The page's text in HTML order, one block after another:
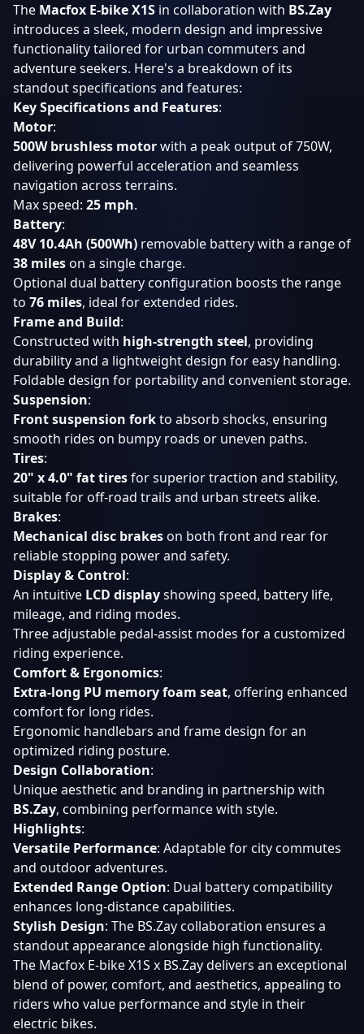
The Macfox E-bike X1S in collaboration with BS.Zay
introduces a sleek, modern design and impressive
functionality tailored for urban commuters and
adventure seekers. Here's a breakdown of its
standout specifications and features:
Key Specifications and Features:
Motor:
500W brushless motorwith a peak output of 750W,
delivering powerful acceleration and seamless
navigation across terrains.
Max speed: 25 mph.
Battery:
48V 10.4Ah (500Wh) removable battery with a range of
38 mileson a single charge.
Optional dual battery configuration boosts the range
to 76 miles, ideal for extended rides.
Frame and Build:
Constructed with high-strength steel, providing
durability and a lightweight design for easy handling.
Foldable design for portability and convenient storage.
Suspension:
Front suspension forkto absorb shocks, ensuring
smooth rides on bumpy roads or uneven paths.
Tires:
20" x 4.0" fat tiresfor superior traction and stability,
suitable for off-road trails and urban streets alike.
Brakes:
Mechanical disc brakeson both front and rear for
reliable stopping power and safety.
Display & Control:
An intuitive LCD displayshowing speed, battery life,
mileage, and riding modes.
Three adjustable pedal-assist modes for a customized
riding experience.
Comfort & Ergonomics:
Extra-long PU memory foam seat, offering enhanced
comfort for long rides.
Ergonomic handlebars and frame design for an
optimized riding posture.
Design Collaboration:
Unique aesthetic and branding in partnership with
BS.Zay, combining performance with style.
Highlights:
Versatile Performance: Adaptable for city commutes
and outdoor adventures.
Extended Range Option: Dual battery compatibility
enhances long-distance capabilities.
Stylish Design: The BS.Zay collaboration ensures a
standout appearance alongside high functionality.
The Macfox E-bike X1S x BS.Zay delivers an exceptional
blend of power, comfort, and aesthetics, appealing to
riders who value performance and style in their
electric bikes.